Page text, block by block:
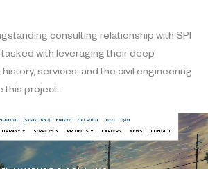
consulting relationship with SPI
with leveraging their deep
services, and the civil engineering
this project.